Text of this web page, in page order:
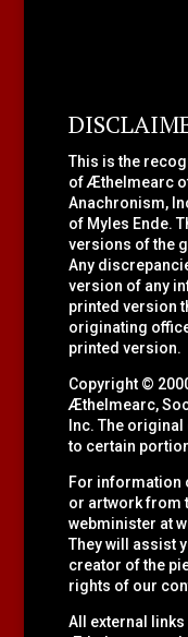
This is the
of Æthelmearc
Anachronism,
of Myles Ende.
versions of the
Any
version of any
printed version
originating
printed version.
Copyright ©
Æthelmearc,
Inc. The
to certain
For information
or artwork from
webminister at
They will assist
creator of the
rights of our
All external